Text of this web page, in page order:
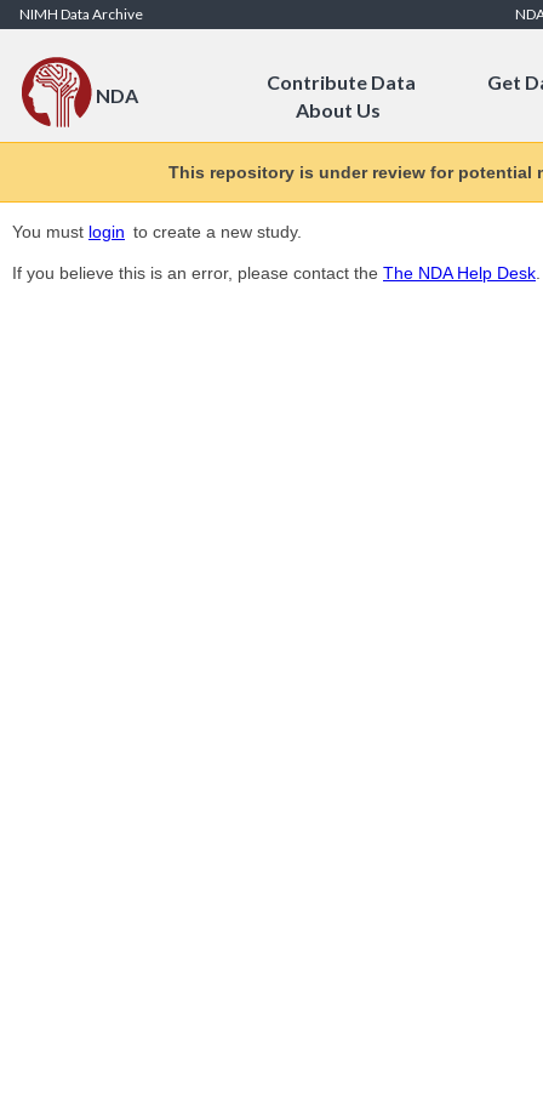
Skip to Content
NIMH Data Archive
NDA
Contribute Data
Get
About Us
This repository is under review for
You must login to create a new study.
If you believe this is an error, please contact the The NDA Help Desk